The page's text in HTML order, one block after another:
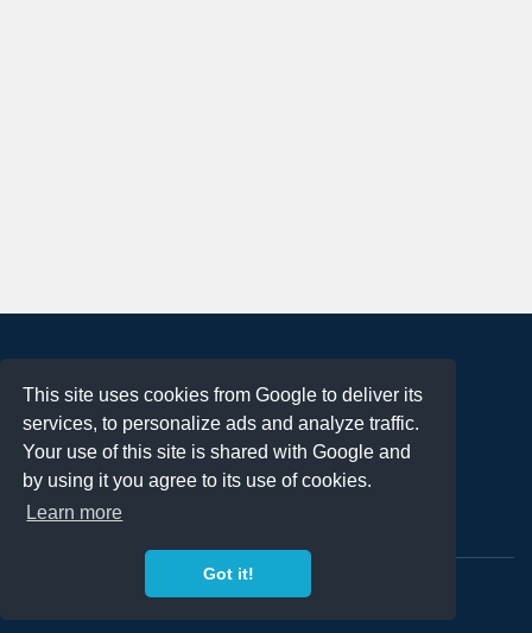
This site uses cookies from Google to deliver its
services, to personalize ads and analyze traffic.
Your use of this site is shared with Google and
by using it you agree to its use of cookies.
Learn more
Got it!
Terms of Use
Privacy Policy
DMCA Notification
Contact
Copyright 2023FREE PNG LOGOS